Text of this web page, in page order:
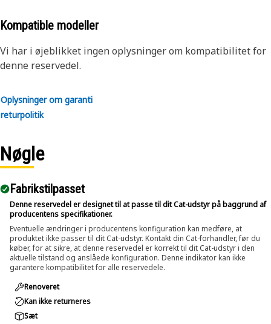
components can be detached stably and predictably.
Attributes:
• Helps prevent damage to surrounding surfaces during
• Reduces the effort required to dislodge tightly fitted
components.
inch and up to 2 inch (50.8 mm) diameters.
The Pin Driver is used during maintenance and repair
activities where large pins and bolts are fitted within
assemblies and applied directly to the pin or bolt to push it
out using controlled force.
Kompatible modeller
Vi har i øjeblikket ingen oplysninger om kompatibilitet for
denne reservedel.
Oplysninger om garanti
returpolitik
Nøgle
Fabrikstilpasset
Denne reservedel er designet til at passe til dit Cat-udstyr på baggrund af
producentens specifikationer.
Eventuelle ændringer i producentens konfiguration kan medføre, at
produktet ikke passer til dit Cat-udstyr. Kontakt din Cat-forhandler, før du
køber, for at sikre, at denne reservedel er korrekt til dit Cat-udstyr i den
aktuelle tilstand og anslåede konfiguration. Denne indikator kan ikke
garantere kompatibilitet for alle reservedele.
Renoveret
Kan ikke returneres
Sæt